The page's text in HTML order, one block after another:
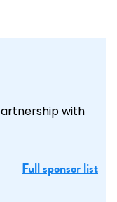
with
Full sponsor list